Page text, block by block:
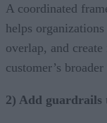
A coordinated
helps
overlap, and
customer’s
2) Add guardrails